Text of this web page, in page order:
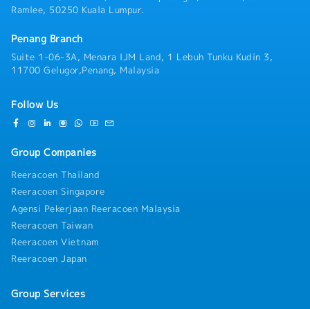
programs, coordinating cross-functional teams such
facilitating Sales and Operations Planning (S&OP)
meetings to support root-cause resolution and
ensure seamless information alignment.• Support
members, sharing expertise, and fostering a strong,
collaborative departmental culture.• Any ad-hoc
tasks as per assigned by manager.
Ramlee, 50250 Kuala Lumpur.
Penang Branch
Suite 1-06-3A, Menara IJM Land, 1 Lebuh Tunku Kudin 3,
11700 Gelugor,Penang, Malaysia
Follow Us
Group Companies
Reeracoen Thailand
Reeracoen Singapore
Agensi Pekerjaan Reeracoen Malaysia
Reeracoen Taiwan
Reeracoen Vietnam
Reeracoen Japan
Group Services